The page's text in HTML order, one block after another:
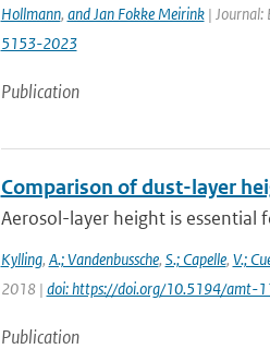
Hollmann, and Jan Fokke Meirink| Journal:
5153-2023
Publication
Comparison of dust-layer
Aerosol-layer height is essential
Kylling, A.; Vandenbussche, S.; Capelle, V.;
2018 | doi: https://doi.org/10.5194/amt-
Publication